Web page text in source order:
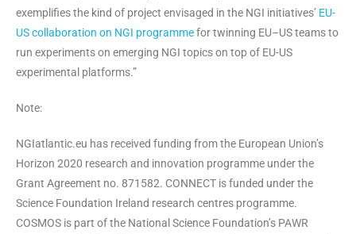
exemplifies the kind of project envisaged in the NGI initiatives’ EU-
US collaboration on NGI programmefor twinning EU–US teams to
run experiments on emerging NGI topics on top of EU-US
experimental platforms.”
Note:
NGIatlantic.eu has received funding from the European Union’s
Horizon 2020 research and innovation programme under the
Grant Agreement no. 871582. CONNECT is funded under the
Science Foundation Ireland research centres programme.
COSMOS is part of the National Science Foundation’s PAWR